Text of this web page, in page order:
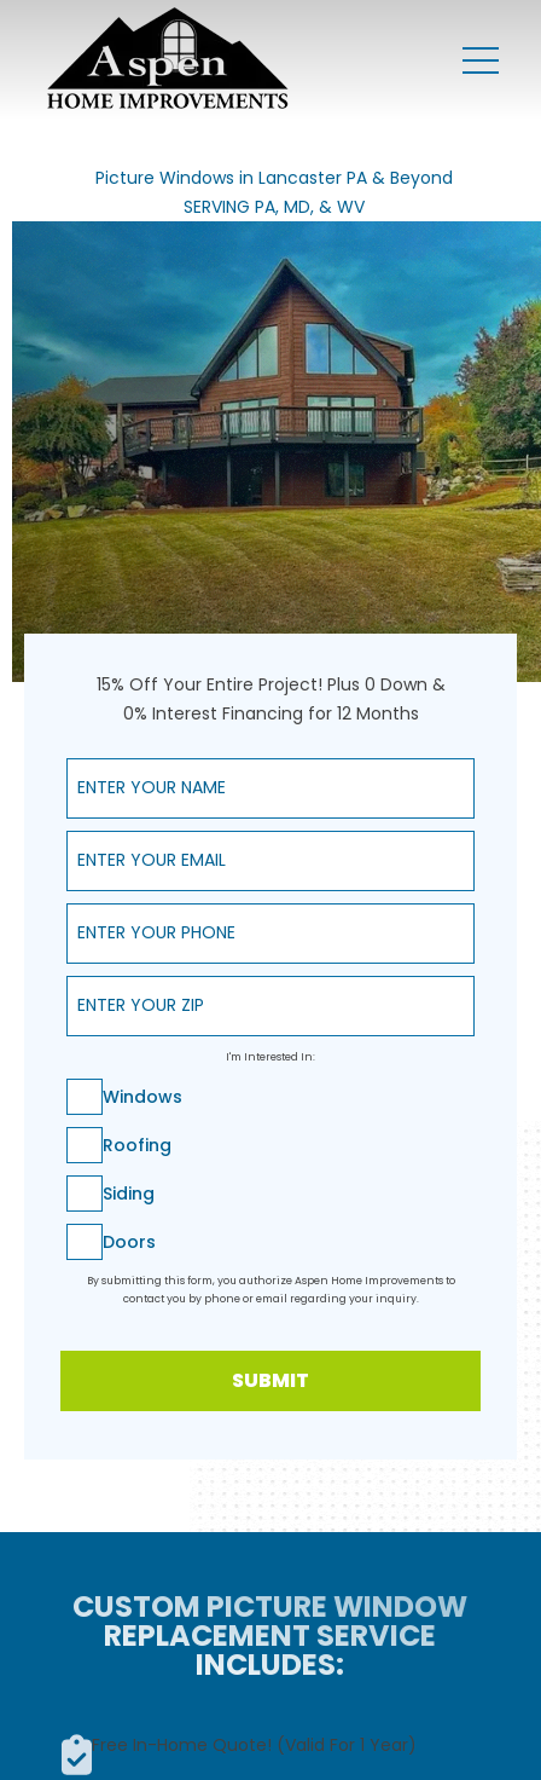
Picture Windows in Lancaster PA & Beyond
SERVING PA, MD, & WV
15% Off Your Entire Project! Plus 0 Down &
0% Interest Financing for 12 Months
Enter Your Name
Enter Your Email
Enter Your Phone
Enter Your ZIP
I'm Interested In:
Windows
Roofing
Siding
Doors
By submitting this form, you authorize Aspen Home Improvements to
contact you by phone or email regarding your inquiry.
SUBMIT
CUSTOM PICTURE WINDOW
REPLACEMENT SERVICE
INCLUDES:
Free In-Home Quote! (Valid For 1 Year)